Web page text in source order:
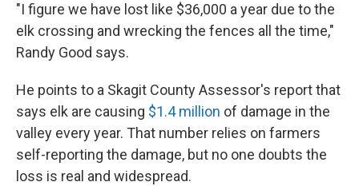
"I figure we have lost like $36,000 a year due to the
elk crossing and wrecking the fences all the time,"
Randy Good says.
He points to a Skagit County Assessor's report that
says elk are causing $1.4 million of damage in the
valley every year. That number relies on farmers
self-reporting the damage, but no one doubts the
loss is real and widespread.